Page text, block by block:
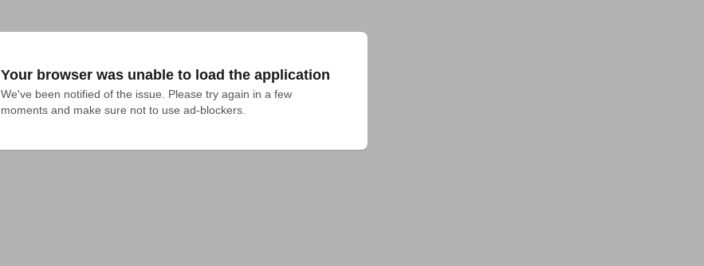
Your browser was unable to load the application
We've been notified of the issue. Please try again in a few
moments and make sure not to use ad-blockers.